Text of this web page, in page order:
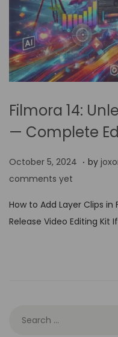
Filmora 14:
— Complete
P
o
t
e
October 5, 2024 O
b
. by
comments yet
How to Add Layer Clips in
Release Video Editing Kit